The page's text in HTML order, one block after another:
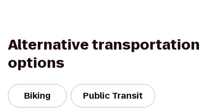
Alternative transportation
options
Biking Public Transit